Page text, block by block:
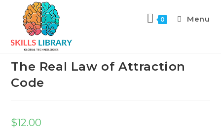
0 Menu
Previous Product
The Real Law of Attraction
Code
$12.00